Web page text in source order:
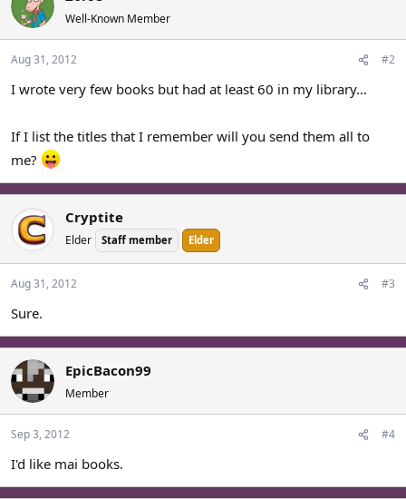
Well-Known Member
Aug 31, 2012 #2
I wrote very few books but had at least 60 in my library...
If I list the titles that I remember will you send them all to
me?
Cryptite
Elder Staff member Elder
Aug 31, 2012 #3
Sure.
EpicBacon99
Member
Sep 3, 2012 #4
I'd like mai books.